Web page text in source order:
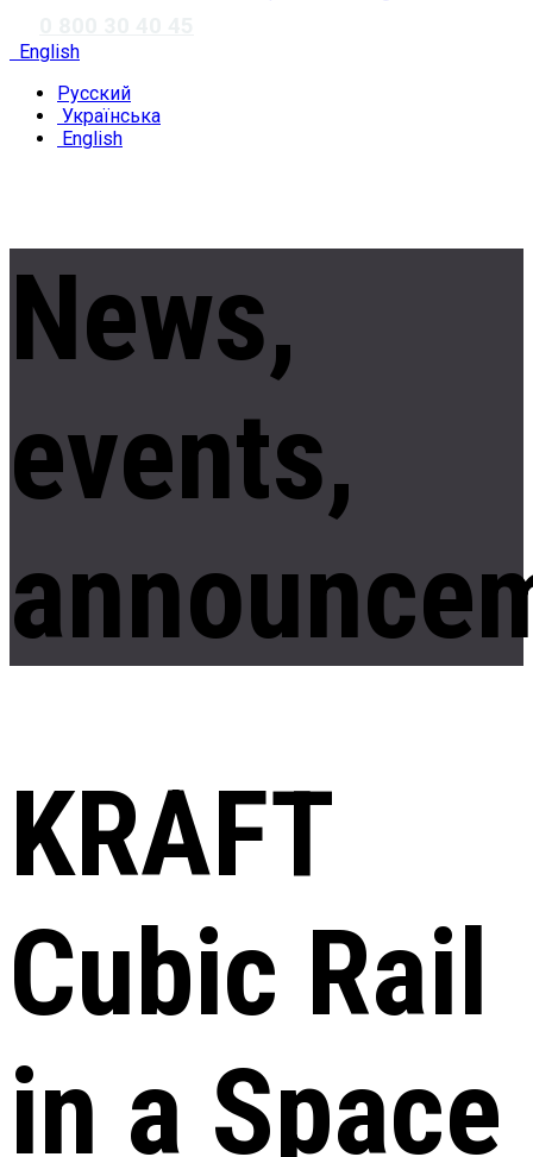
English
Русский
Українська
English
News,
events,
KRAFT
Cubic Rail
in a Space